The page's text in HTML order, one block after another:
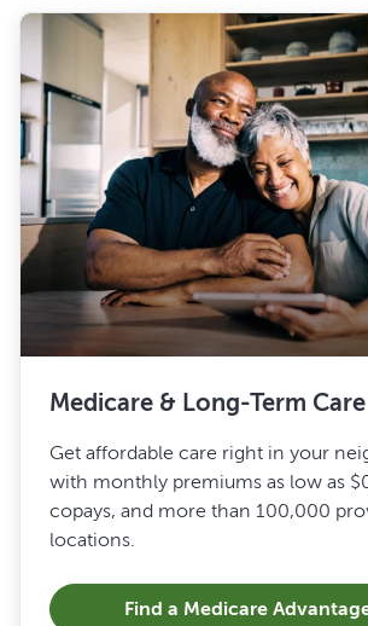
Medicare & Long-Term
Get affordable care right in your
with monthly premiums as low as
copays, and more than 100,000
locations.
Find a Medicare